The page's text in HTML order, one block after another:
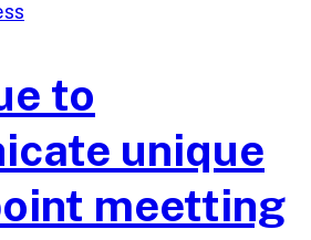
to
unique
meetting